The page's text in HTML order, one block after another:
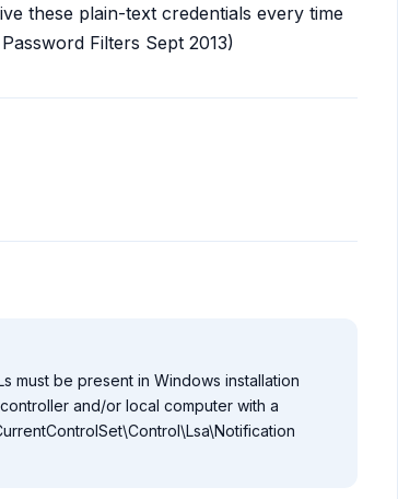
these plain-text credentials every time
Filters Sept 2013)
must be present in Windows installation
and/or local computer with a